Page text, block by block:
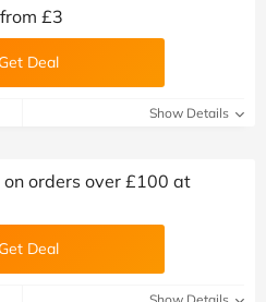
£3
Get Deal
Show Details
on orders over £100 at
Get Deal